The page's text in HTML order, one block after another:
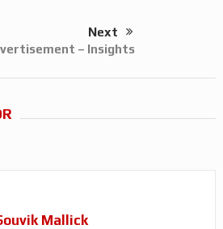
Next
– Insights
Mallick